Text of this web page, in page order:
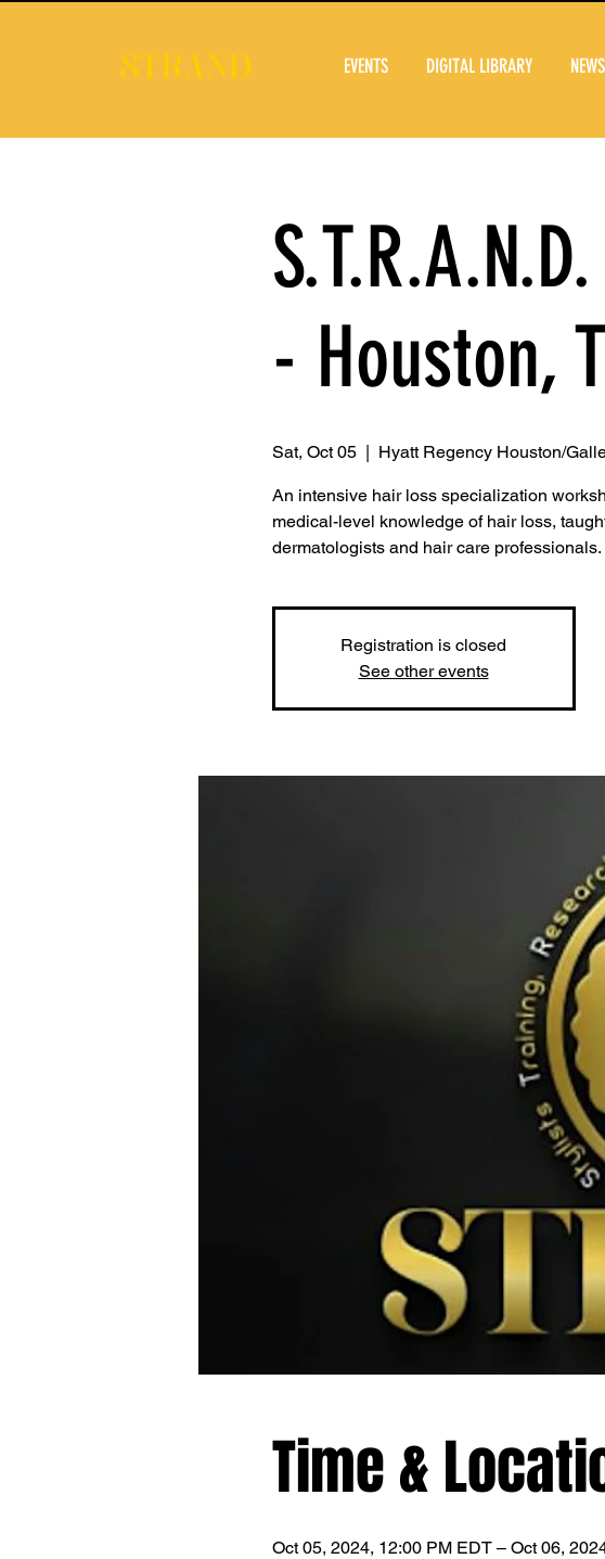
EVENTS DIGITAL LIBRARY
- Houston,
Sat, Oct 05
  |
Hyatt Regency Houston/
An intensive hair loss specialization
medical-level knowledge of hair loss,
dermatologists and hair care professionals.
Registration is closed
See other events
Time &
Oct 05, 2024, 12:00 PM EDT – Oct 06,